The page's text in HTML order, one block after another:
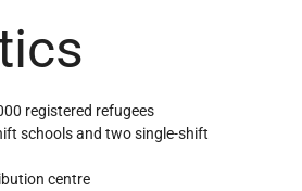
registered refugees
schools and two single-shift
centre